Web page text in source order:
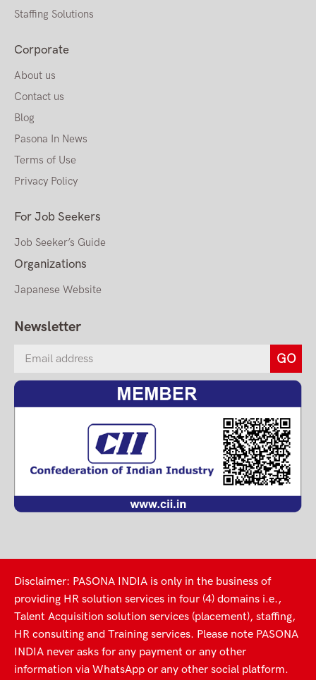
Staffing Solutions
Corporate
About us
Contact us
Blog
Pasona In News
Terms of Use
Privacy Policy
For Job Seekers
Job Seeker’s Guide
Organizations
Japanese Website
Newsletter
Disclaimer: PASONA INDIA is only in the business of
providing HR solution services in four (4) domains i.e.,
Talent Acquisition solution services (placement), staffing,
HR consulting and Training services. Please note PASONA
INDIA never asks for any payment or any other
information via WhatsApp or any other social platform.